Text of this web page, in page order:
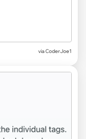
via CoderJoe1